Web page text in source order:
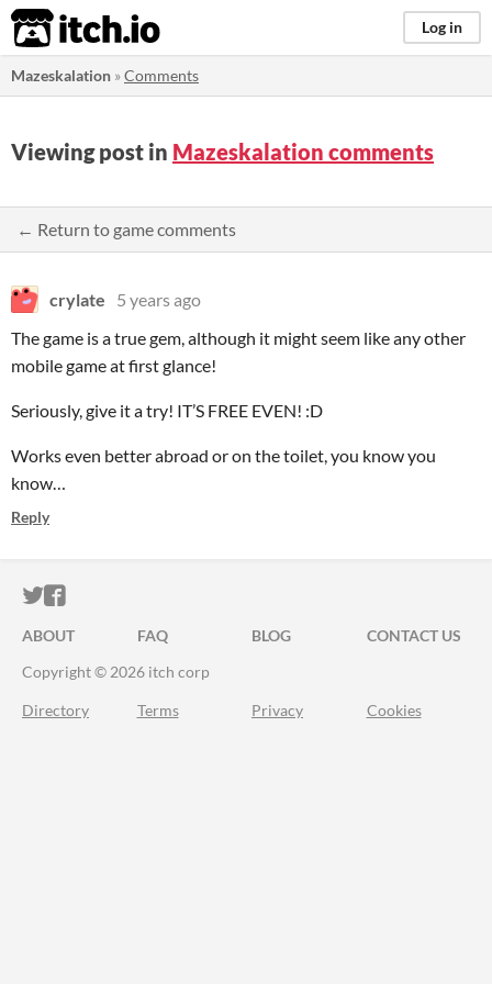
itch.io Log in
Mazeskalation »Comments
Viewing post in Mazeskalation comments
← Return to game comments
crylate
5 years ago
The game is a true gem, although it might seem like any other
mobile game at first glance!
Seriously, give it a try! IT’S FREE EVEN! :D
Works even better abroad or on the toilet, you know you
know…
Reply
ITCH.IO ON TWITTER
ITCH.IO ON FACEBOOK
ABOUT FAQ BLOG
CONTACT US
Copyright © 2026 itch corp
Directory Terms Privacy Cookies